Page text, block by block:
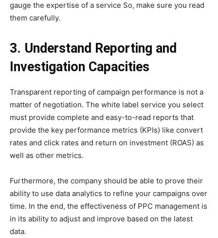
gauge the expertise of a service So, make sure you read
them carefully.
3. Understand Reporting and
Investigation Capacities
Transparent reporting of campaign performance is not a
matter of negotiation. The white label service you select
must provide complete and easy-to-read reports that
provide the key performance metrics (KPIs) like convert
rates and click rates and return on investment (ROAS) as
well as other metrics.
Furthermore, the company should be able to prove their
ability to use data analytics to refine your campaigns over
time. In the end, the effectiveness of PPC management is
in its ability to adjust and improve based on the latest
data.